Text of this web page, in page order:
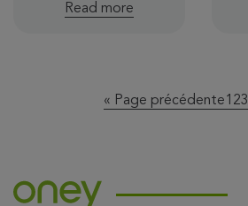
Read more
« Page précédente1 23